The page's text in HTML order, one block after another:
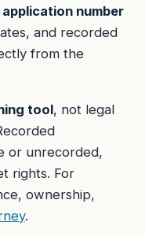
application number
and recorded
from the
tool, not legal
or unrecorded,
rights. For
ownership,
.